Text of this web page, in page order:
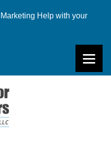
Help with your